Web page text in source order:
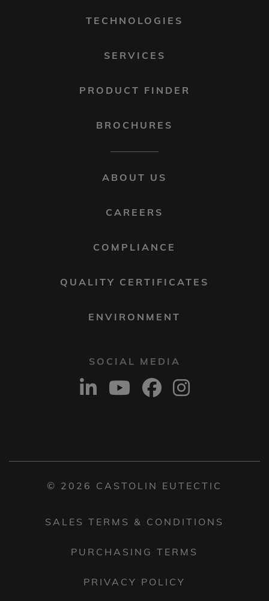
TECHNOLOGIES
SERVICES
PRODUCT FINDER
BROCHURES
ABOUT US
CAREERS
COMPLIANCE
QUALITY CERTIFICATES
ENVIRONMENT
SOCIAL MEDIA
© 2026 CASTOLIN EUTECTIC
SALES TERMS & CONDITIONS
PURCHASING TERMS
PRIVACY POLICY